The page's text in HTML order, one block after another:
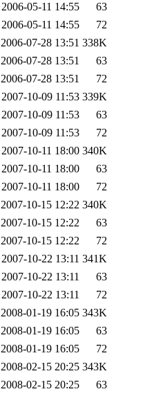
2006-05-11 14:55
63
2006-05-11 14:55
72
2006-07-28 13:51 338K
2006-07-28 13:51
63
2006-07-28 13:51
72
2007-10-09 11:53 339K
2007-10-09 11:53
63
2007-10-09 11:53
72
2007-10-11 18:00 340K
2007-10-11 18:00
63
2007-10-11 18:00
72
2007-10-15 12:22 340K
2007-10-15 12:22
63
2007-10-15 12:22
72
2007-10-22 13:11 341K
2007-10-22 13:11
63
2007-10-22 13:11
72
2008-01-19 16:05 343K
2008-01-19 16:05
63
2008-01-19 16:05
72
2008-02-15 20:25 343K
2008-02-15 20:25
63